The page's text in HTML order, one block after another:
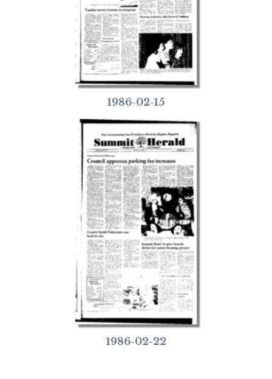
1986-02-15
1986-02-22